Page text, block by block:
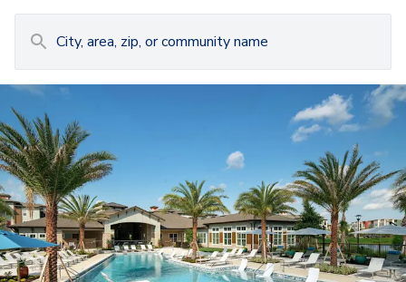
Carousel with slides. Use left and right arrow keys to
Camden at Lake Nona